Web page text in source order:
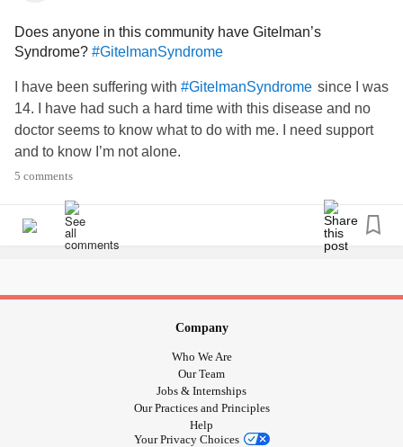
Does anyone in this community have Gitelman’s
Syndrome? #GitelmanSyndrome
I have been suffering with #GitelmanSyndrome since I was
14. I have had such a hard time with this disease and no
doctor seems to know what to do with me. I need support
and to know I’m not alone.
5 comments
Company
Who We Are
Our Team
Jobs & Internships
Our Practices and Principles
Help
Your Privacy Choices